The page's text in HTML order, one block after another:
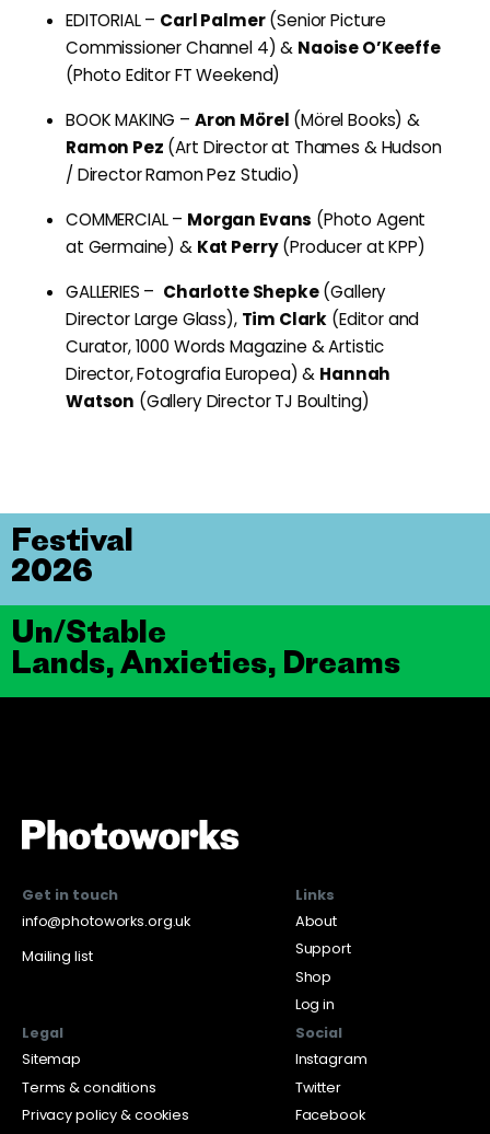
EDITORIAL – Carl Palmer(Senior Picture
Commissioner Channel 4) & Naoise O’Keeffe
(Photo Editor FT Weekend)
BOOK MAKING – Aron Mörel (Mörel Books) &
Ramon Pez (Art Director at Thames & Hudson
/ Director Ramon Pez Studio)
COMMERCIAL – Morgan Evans (Photo Agent
at Germaine) & Kat Perry(Producer at KPP)
GALLERIES – Charlotte Shepke(Gallery
Director Large Glass), Tim Clark (Editor and
Curator, 1000 Words Magazine & Artistic
Director, Fotografia Europea) & Hannah
Watson (Gallery Director TJ Boulting)
Un/Stable
Lands, Anxieties, Dreams
Festival
2026
Get in touch
info@photoworks.org.uk
Mailing list
Links
About
Support
Shop
Log in
Legal
Sitemap
Terms & conditions
Privacy policy & cookies
Social
Instagram
Twitter
Facebook